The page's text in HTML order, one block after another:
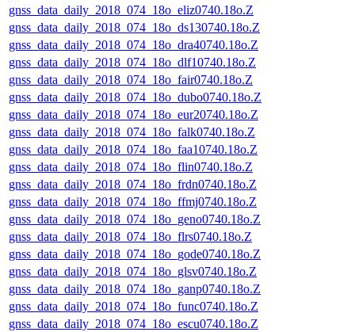
gnss_data_daily_2018_074_18o_eliz0740.18o.Z
gnss_data_daily_2018_074_18o_ds130740.18o.Z
gnss_data_daily_2018_074_18o_dra40740.18o.Z
gnss_data_daily_2018_074_18o_dlf10740.18o.Z
gnss_data_daily_2018_074_18o_fair0740.18o.Z
gnss_data_daily_2018_074_18o_dubo0740.18o.Z
gnss_data_daily_2018_074_18o_eur20740.18o.Z
gnss_data_daily_2018_074_18o_falk0740.18o.Z
gnss_data_daily_2018_074_18o_faa10740.18o.Z
gnss_data_daily_2018_074_18o_flin0740.18o.Z
gnss_data_daily_2018_074_18o_frdn0740.18o.Z
gnss_data_daily_2018_074_18o_ffmj0740.18o.Z
gnss_data_daily_2018_074_18o_geno0740.18o.Z
gnss_data_daily_2018_074_18o_flrs0740.18o.Z
gnss_data_daily_2018_074_18o_gode0740.18o.Z
gnss_data_daily_2018_074_18o_glsv0740.18o.Z
gnss_data_daily_2018_074_18o_ganp0740.18o.Z
gnss_data_daily_2018_074_18o_func0740.18o.Z
gnss_data_daily_2018_074_18o_escu0740.18o.Z